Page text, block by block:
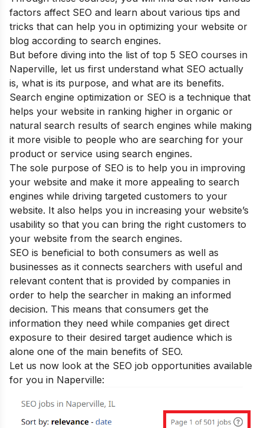
factors affect SEO and learn about various tips and
tricks that can help you in optimizing your website or
blog according to search engines.
But before diving into the list of top 5 SEO courses in
Naperville, let us first understand what SEO actually
is, what is its purpose, and what are its benefits.
Search engine optimization or SEO is a technique that
helps your website in ranking higher in organic or
natural search results of search engines while making
it more visible to people who are searching for your
product or service using search engines.
The sole purpose of SEO is to help you in improving
your website and make it more appealing to search
engines while driving targeted customers to your
website. It also helps you in increasing your website’s
usability so that you can bring the right customers to
your website from the search engines.
SEO is beneficial to both consumers as well as
businesses as it connects searchers with useful and
relevant content that is provided by companies in
order to help the searcher in making an informed
decision. This means that consumers get the
information they need while companies get direct
exposure to their desired target audience which is
alone one of the main benefits of SEO.
Let us now look at the SEO job opportunities available
for you in Naperville: